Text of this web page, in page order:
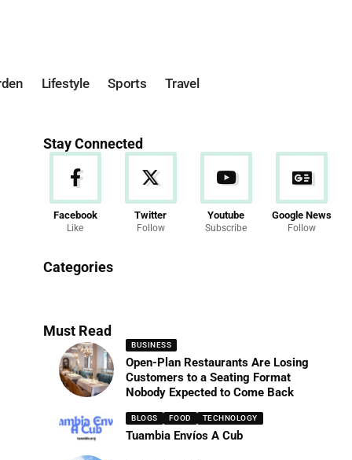
Lifestyle Sports Travel
Stay Connected
Facebook
Like
Twitter
Follow
Youtube
Subscribe
Google News
Follow
Categories
286 Articles
Must Read
BUSINESS
Open-Plan Restaurants Are Losing
Customers to a Seating Format
Nobody Expected to Come Back
BLOGS FOOD TECHNOLOGY
Tuambia Envíos A Cub